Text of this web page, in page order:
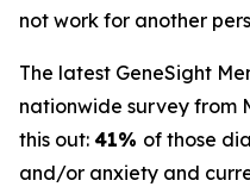
not work for another
The latest GeneSight
nationwide survey from
this out: 41% of those
and/or anxiety and